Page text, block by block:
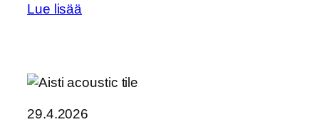
Lue lisää
29.4.2026